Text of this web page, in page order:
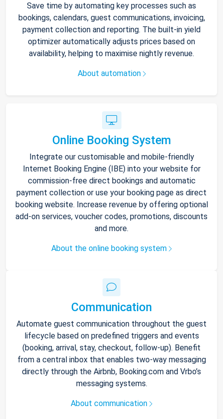
Save time by automating key processes such as
bookings, calendars, guest communications, invoicing,
payment collection and reporting. The built-in yield
optimizer automatically adjusts prices based on
availability, helping to maximise nightly revenue.
About automation
Online Booking System
Integrate our customisable and mobile-friendly
Internet Booking Engine (IBE) into your website for
commission-free direct bookings and automatic
payment collection or use your booking page as direct
booking website. Increase revenue by offering optional
add-on services, voucher codes, promotions, discounts
and more.
About the online booking system
Communication
Automate guest communication throughout the guest
lifecycle based on predefined triggers and events
(booking, arrival, stay, checkout, follow-up). Benefit
from a central inbox that enables two-way messaging
directly through the Airbnb, Booking.com and Vrbo’s
messaging systems.
About communication